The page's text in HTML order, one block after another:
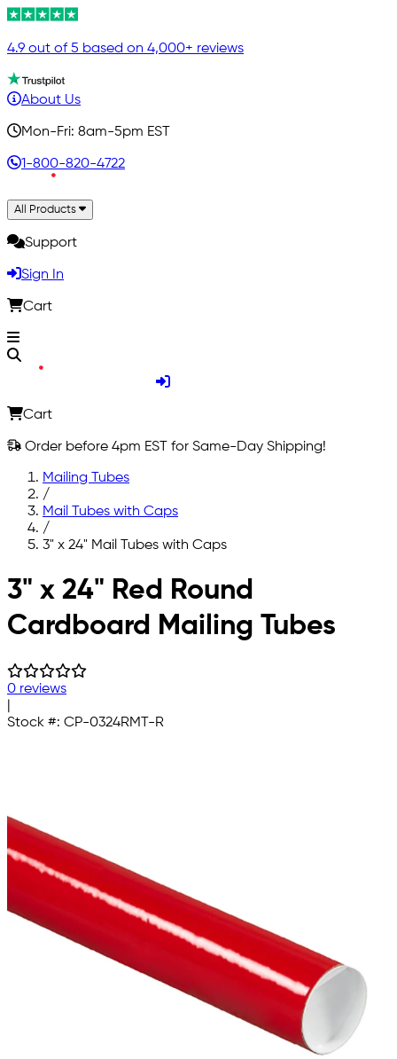
4.9 out of 5 based on 4,000+ reviews
About Us
Mon-Fri: 8am-5pm EST
1-800-820-4722
All Products
Support
Sign In
Cart
Cart
Order before 4pm EST for Same-Day Shipping!
Mailing Tubes
/
Mail Tubes with Caps
/
3" x 24" Mail Tubes with Caps
Skip to main content
3" x 24" Red Round
Cardboard Mailing Tubes
0 reviews
Stock #: CP-0324RMT-R